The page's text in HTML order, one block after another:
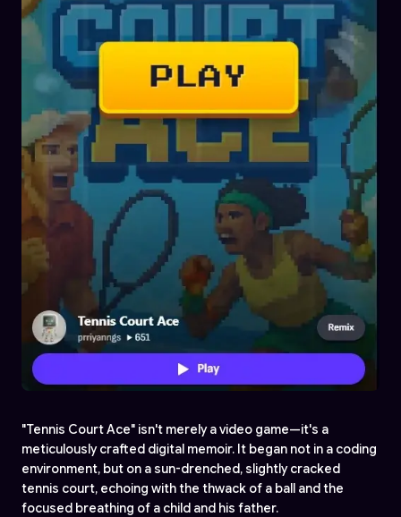
"Tennis Court Ace" isn't merely a video game—it's a
meticulously crafted digital memoir. It began not in a coding
environment, but on a sun-drenched, slightly cracked
tennis court, echoing with the thwack of a ball and the
focused breathing of a child and his father.